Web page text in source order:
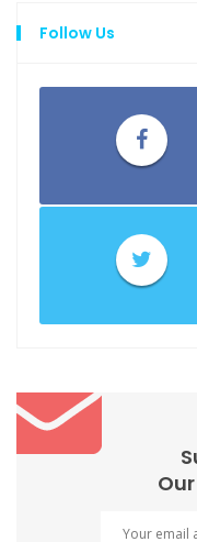
Follow Us
Our